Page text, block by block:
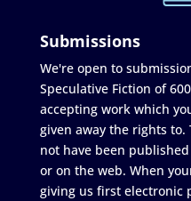
Submissions
We're open to
Speculative Fiction of
accepting work which
given away the rights
not have been
or on the web. When
giving us first electronic